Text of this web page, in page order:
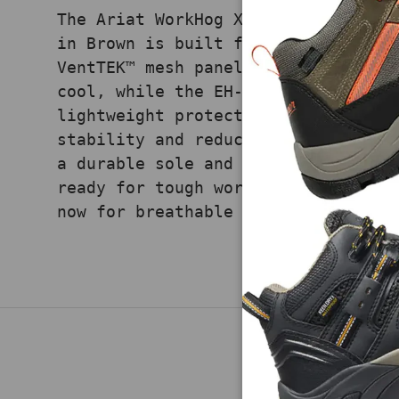
The Ariat WorkHog XT VentTEK Pull-
in Brown is built for hot,
VentTEK™ mesh panels enhance
cool, while the EH-rated carbon
lightweight protection. ATS® Max
stability and reduces fatigue
a durable sole and classic
ready for tough work in high-heat
now for breathable comfort and